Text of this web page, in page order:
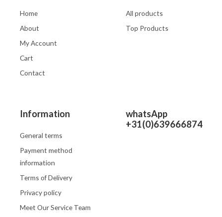
Home
About
My Account
Cart
Contact
All products
Top Products
Information
General terms
Payment method
information
Terms of Delivery
Privacy policy
Meet Our Service Team
whatsApp
+31(0)639666874